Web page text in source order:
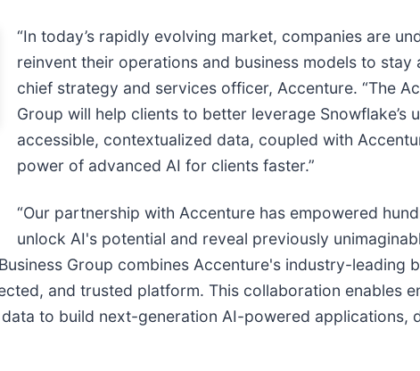
“In today’s rapidly evolving market, companies are
reinvent their operations and business models to stay
chief strategy and services officer, Accenture. “The
Group will help clients to better leverage Snowflake’s
accessible, contextualized data, coupled with
power of advanced AI for clients faster.”
“Our partnership with Accenture has empowered
unlock AI's potential and reveal previously
Group combines Accenture's industry-leading
and trusted platform. This collaboration enables
to build next-generation AI-powered applications,